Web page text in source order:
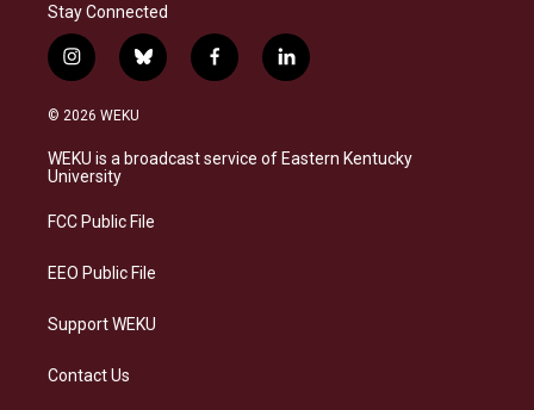
Stay Connected
i
n
s
a
g
a
b
l
s
k
f
a
b
o
l
i
e
d
© 2026 WEKU
WEKU is a broadcast service of Eastern Kentucky
University
FCC Public File
EEO Public File
Support WEKU
Contact Us